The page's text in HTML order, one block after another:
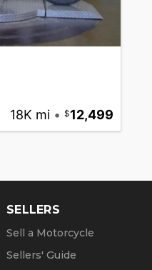
18K mi • 12,499
SELLERS
Sell a Motorcycle
Sellers' Guide